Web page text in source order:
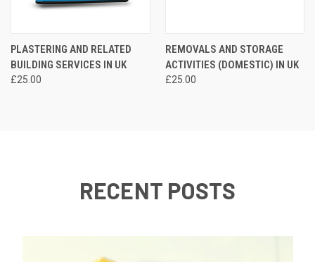
PLASTERING AND RELATED
BUILDING SERVICES IN UK
£25.00
REMOVALS AND STORAGE
ACTIVITIES (DOMESTIC) IN UK
£25.00
RECENT POSTS